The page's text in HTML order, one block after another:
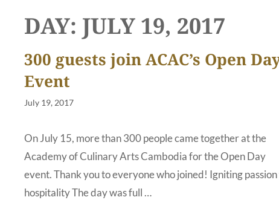
DAY: JULY 19, 2017
300 guests join ACAC’s Open
Event
July 19, 2017
On July 15, more than 300 people came together at the
Academy of Culinary Arts Cambodia for the Open Day
event. Thank you to everyone who joined! Igniting
hospitality The day was full …